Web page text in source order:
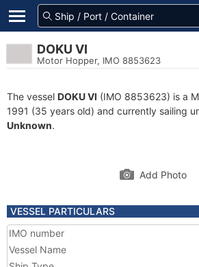
DOKU VI
Motor Hopper, IMO 8853623
The vessel DOKU VI (IMO 8853623) is a
1991 (35 years old) and currently sailing
Unknown.
Add Photo
VESSEL PARTICULARS
IMO number
Vessel Name